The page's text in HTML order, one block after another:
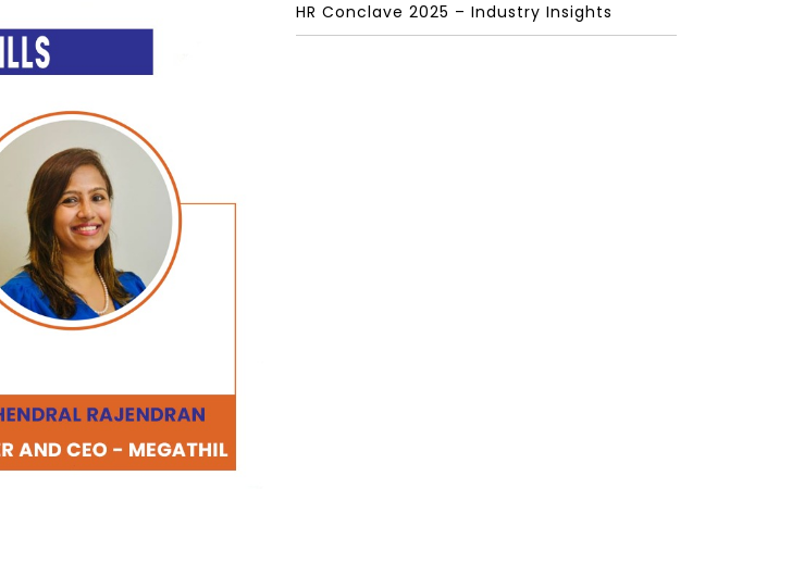
HR Conclave 2025 – Industry Insights